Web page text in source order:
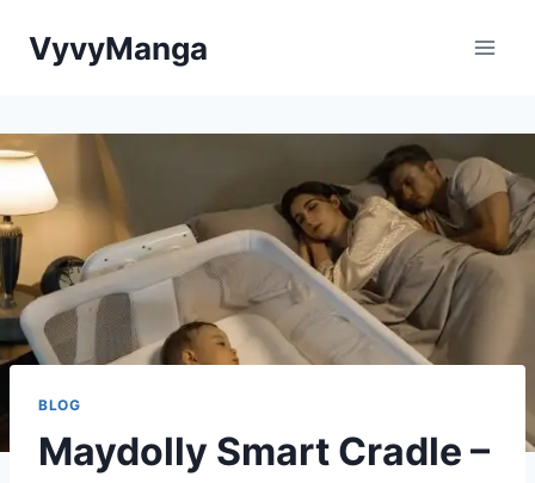
VyvyManga
BLOG
Maydolly Smart Cradle –